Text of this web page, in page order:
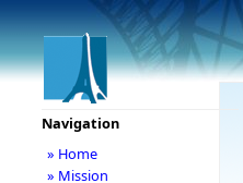
Navigation
» Home
» Mission